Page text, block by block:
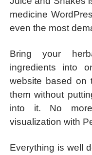
medicine
even the most
Bring your
ingredients into
website based on
them without
into it. No
visualization with
Everything is well